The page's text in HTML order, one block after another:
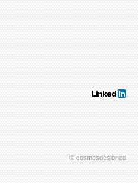
© cosmosdesigned